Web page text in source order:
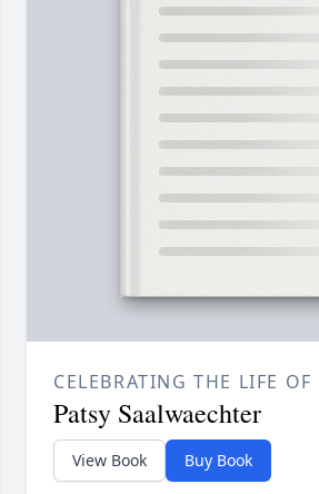
CELEBRATING THE LIFE OF
Patsy Saalwaechter
View Book Buy Book